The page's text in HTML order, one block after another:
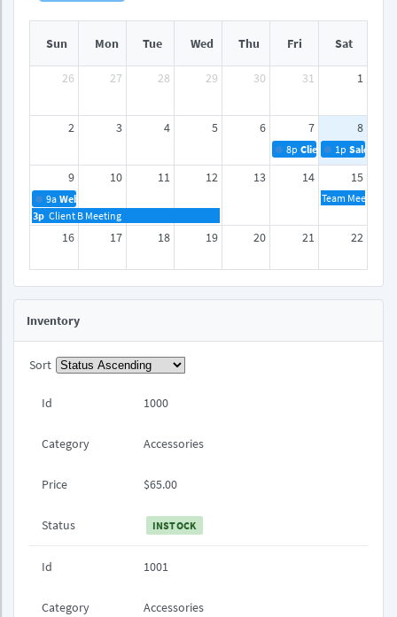
Sun Mon Tue Wed Thu Fri Sat
26 27 28 29 30 31 1
2 3 4 5 6 7
8p Client A Meeting
8
1p Sales
9
9a Webinar
3p Client B Meeting
10 11 12 13 14 15
Team Meeting
16 17 18 19 20 21 22
23 24 25 26 27 28 29
Inventory
Sort
Id 1000
Category Accessories
Price $65.00
Status INSTOCK
Id 1001
Category Accessories